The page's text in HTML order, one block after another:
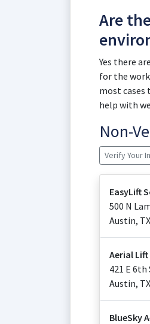
Are
Yes there
for the
most cases
help with
Non-
Verify Your
EasyLift
500 N
Austin, TX
Aerial
421 E 6th
Austin, TX
BlueSky